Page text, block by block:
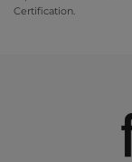
Certification.